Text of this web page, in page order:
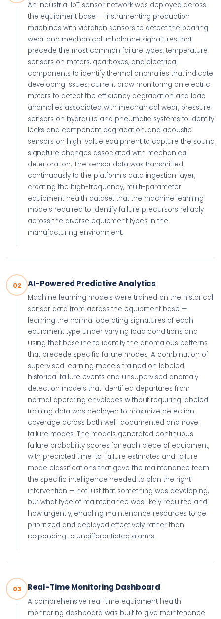
An industrial IoT sensor network was deployed across
the equipment base — instrumenting production
machines with vibration sensors to detect the bearing
wear and mechanical imbalance signatures that
precede the most common failure types, temperature
sensors on motors, gearboxes, and electrical
components to identify thermal anomalies that indicate
developing issues, current draw monitoring on electric
motors to detect the efficiency degradation and load
anomalies associated with mechanical wear, pressure
sensors on hydraulic and pneumatic systems to identify
leaks and component degradation, and acoustic
sensors on high-value equipment to capture the sound
signature changes associated with mechanical
deterioration. The sensor data was transmitted
continuously to the platform's data ingestion layer,
creating the high-frequency, multi-parameter
equipment health dataset that the machine learning
models required to identify failure precursors reliably
across the diverse equipment types in the
manufacturing environment.
02 AI-Powered Predictive Analytics
Machine learning models were trained on the historical
sensor data from across the equipment base —
learning the normal operating signatures of each
equipment type under varying load conditions and
using that baseline to identify the anomalous patterns
that precede specific failure modes. A combination of
supervised learning models trained on labeled
historical failure events and unsupervised anomaly
detection models that identified departures from
normal operating envelopes without requiring labeled
training data was deployed to maximize detection
coverage across both well-documented and novel
failure modes. The models generated continuous
failure probability scores for each piece of equipment,
with predicted time-to-failure estimates and failure
mode classifications that gave the maintenance team
the specific intelligence needed to plan the right
intervention — not just that something was developing,
but what type of maintenance was likely required and
how urgently, enabling maintenance resources to be
prioritized and deployed effectively rather than
responding to undifferentiated alarms.
03 Real-Time Monitoring Dashboard
A comprehensive real-time equipment health
monitoring dashboard was built to give maintenance